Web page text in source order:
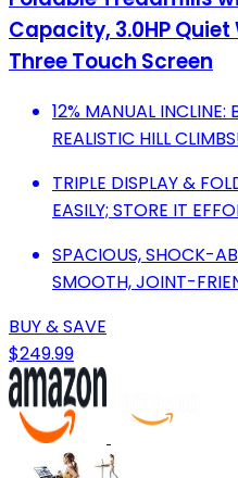
Capacity, 3.0HP
Three Touch Screen
12% MANUAL
REALISTIC HILL
TRIPLE DISPLAY &
EASILY; STORE IT
SPACIOUS, SHOCK-
SMOOTH, JOINT-
BUY & SAVE
$249.99